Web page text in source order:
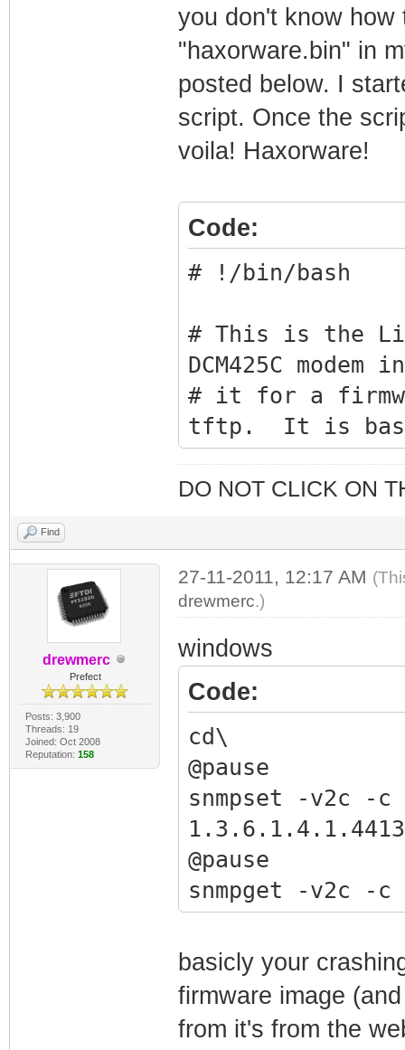
you don't know
"haxorware.bin" in
posted below. I
script. Once the
voila! Haxorware!
Code:
# !/bin/bash
# This is the
DCM425C
# it for a
tftp. It is
# winblows that
# Search for
list=(
"snmpset -v2c
"snmpget -v2c
"snmpwalk -
"snmpset -v2c
"snmpset -v2c
"snmpset -
haxorware.bin"
"snmpset -v2c
DO NOT CLICK ON
Find
drewmerc
Prefect
Posts: 3,900
Threads: 19
Joined: Oct 2008
Reputation: 158
27-11-2011, 12:17 AM
drewmerc.)
windows
Code:
cd\
@pause
snmpset -v2c -
@pause
snmpget -v2c -
@pause
snmpwalk -v2c
@pause
basicly your
firmware image
from it's from the